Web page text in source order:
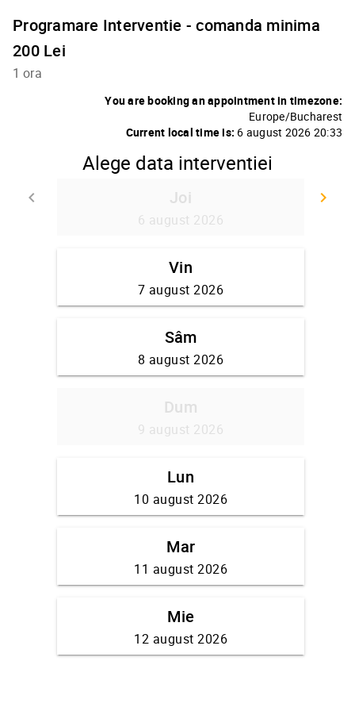
Programare Interventie - comanda minima
200 Lei
1 ora
You are booking an appointment in timezone:
Europe/Bucharest
Current local time is: 6 august 2026 20:33
Alege data interventiei
keyboard_arrow_left
Go back
keyboard_arrow_right
Joi
6 august 2026
Vin
7 august 2026
Sâm
8 august 2026
Dum
9 august 2026
Lun
10 august 2026
Mar
11 august 2026
Mie
12 august 2026